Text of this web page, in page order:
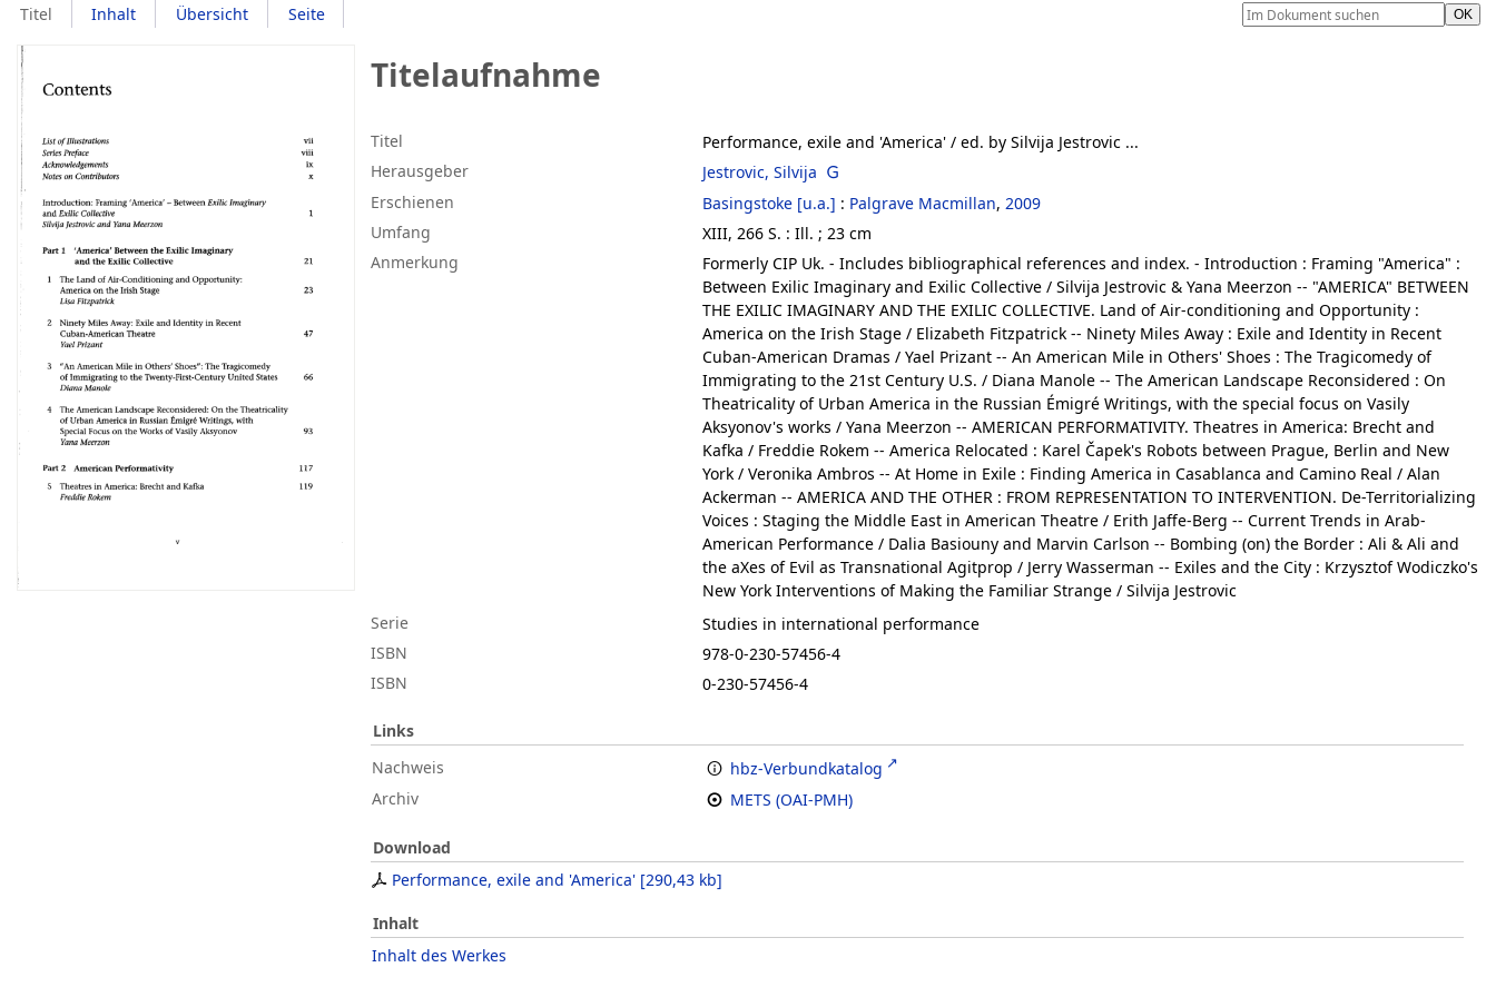
Titel Inhalt Übersicht Seite
Titelaufnahme
Titel Performance, exile and 'America' / ed. by Silvija Jestrovic ...
Herausgeber
Jestrovic, Silvija
Erschienen
Basingstoke [u.a.] : Palgrave Macmillan, 2009
Umfang
XIII, 266 S. : Ill. ; 23 cm
Anmerkung
Formerly CIP Uk. - Includes bibliographical references and index. - Introduction : Framing "America" :
Between Exilic Imaginary and Exilic Collective / Silvija Jestrovic & Yana Meerzon -- "AMERICA" BETWEEN
THE EXILIC IMAGINARY AND THE EXILIC COLLECTIVE. Land of Air-conditioning and Opportunity :
America on the Irish Stage / Elizabeth Fitzpatrick -- Ninety Miles Away : Exile and Identity in Recent
Cuban-American Dramas / Yael Prizant -- An American Mile in Others' Shoes : The Tragicomedy of
Immigrating to the 21st Century U.S. / Diana Manole -- The American Landscape Reconsidered : On
Theatricality of Urban America in the Russian Émigré Writings, with the special focus on Vasily
Aksyonov's works / Yana Meerzon -- AMERICAN PERFORMATIVITY. Theatres in America: Brecht and
Kafka / Freddie Rokem -- America Relocated : Karel Čapek's Robots between Prague, Berlin and New
York / Veronika Ambros -- At Home in Exile : Finding America in Casablanca and Camino Real / Alan
Ackerman -- AMERICA AND THE OTHER : FROM REPRESENTATION TO INTERVENTION. De-Territorializing
Voices : Staging the Middle East in American Theatre / Erith Jaffe-Berg -- Current Trends in Arab-
American Performance / Dalia Basiouny and Marvin Carlson -- Bombing (on) the Border : Ali & Ali and
the aXes of Evil as Transnational Agitprop / Jerry Wasserman -- Exiles and the City : Krzysztof Wodiczko's
New York Interventions of Making the Familiar Strange / Silvija Jestrovic
Serie
Studies in international performance
ISBN
978-0-230-57456-4
ISBN
0-230-57456-4
Links
Nachweis
hbz-Verbundkatalog
Archiv
METS (OAI-PMH)
Download
Performance, exile and 'America' [290,43 kb]
Inhalt
Inhalt des Werkes